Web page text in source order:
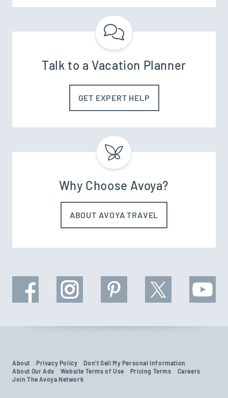
Talk to a Vacation Planner
GET EXPERT HELP
Why Choose Avoya?
ABOUT AVOYA TRAVEL
About Privacy Policy
Don't Sell My Personal Information
About Our Ads
Website Terms of Use Pricing Terms
Careers
Join The Avoya Network